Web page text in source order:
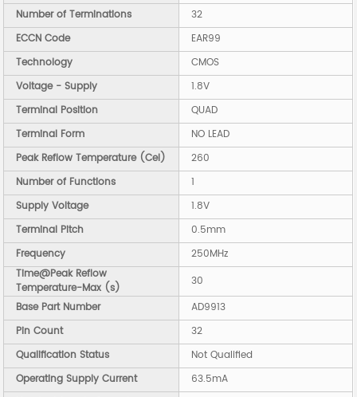
Number of Terminations
32
ECCN Code
EAR99
Technology
CMOS
Voltage - Supply
1.8V
Terminal Position
QUAD
Terminal Form
NO LEAD
Peak Reflow Temperature (Cel)
260
Number of Functions
1
Supply Voltage
1.8V
Terminal Pitch
0.5mm
Frequency
250MHz
Time@Peak Reflow
Temperature-Max (s)
30
Base Part Number
AD9913
Pin Count
32
Qualification Status
Not Qualified
Operating Supply Current
63.5mA